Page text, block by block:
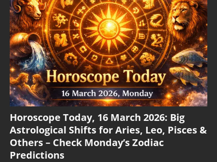
Horoscope Today, 16 March 2026: Big
Astrological Shifts for Aries, Leo, Pisces &
Others – Check Monday’s Zodiac
Predictions